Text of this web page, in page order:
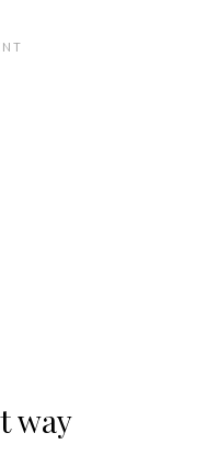
way